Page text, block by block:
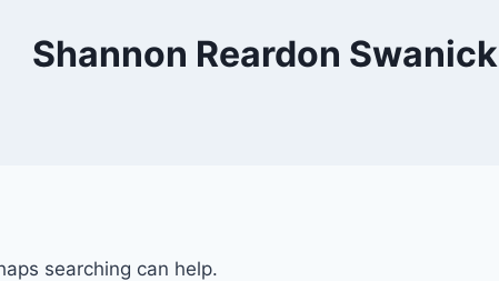
Shannon Reardon Swanick
searching can help.